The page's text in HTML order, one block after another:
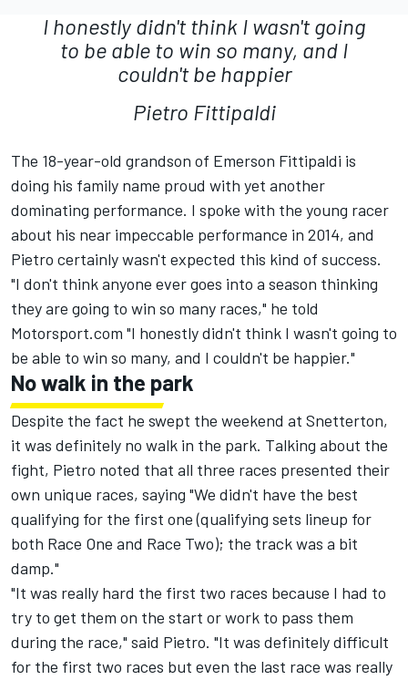
I honestly didn't think I wasn't going
to be able to win so many, and I
couldn't be happier
Pietro Fittipaldi
The 18-year-old grandson of Emerson Fittipaldi is
doing his family name proud with yet another
dominating performance. I spoke with the young racer
about his near impeccable performance in 2014, and
Pietro certainly wasn't expected this kind of success.
"I don't think anyone ever goes into a season thinking
they are going to win so many races," he told
Motorsport.com "I honestly didn't think I wasn't going to
be able to win so many, and I couldn't be happier."
No walk in the park
Despite the fact he swept the weekend at Snetterton,
it was definitely no walk in the park. Talking about the
fight, Pietro noted that all three races presented their
own unique races, saying "We didn't have the best
qualifying for the first one (qualifying sets lineup for
both Race One and Race Two); the track was a bit
damp."
"It was really hard the first two races because I had to
try to get them on the start or work to pass them
during the race," said Pietro. "It was definitely difficult
for the first two races but even the last race was really